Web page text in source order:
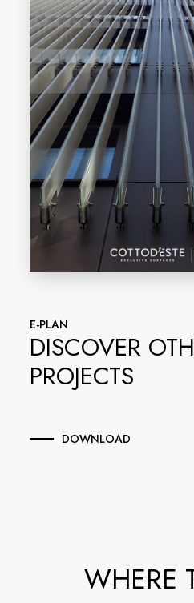
E-PLAN
DISCOVER
PROJECTS
DOWNLOAD
WHERE